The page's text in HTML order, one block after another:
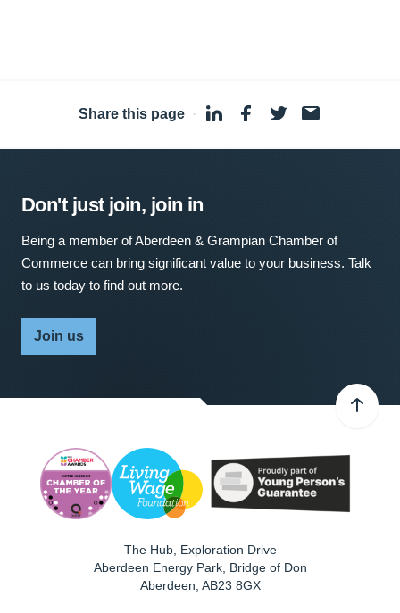
Share this page ·
Don't just join, join in
Being a member of Aberdeen & Grampian Chamber of
Commerce can bring significant value to your business. Talk
to us today to find out more.
Join us
The Hub, Exploration Drive
Aberdeen Energy Park, Bridge of Don
Aberdeen AB23 8GX